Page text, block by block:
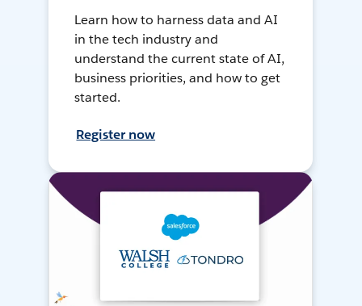
Learn how to harness data and AI
in the tech industry and
understand the current state of AI,
business priorities, and how to get
started.
Register now